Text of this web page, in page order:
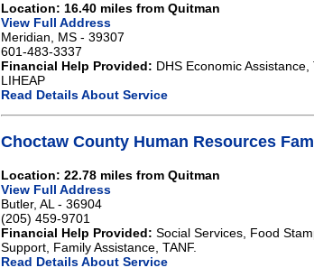
Location: 16.40 miles from Quitman
View Full Address
Meridian, MS - 39307
601-483-3337
Financial Help Provided: DHS Economic
LIHEAP
Read Details About Service
Choctaw County Human Resources
Location: 22.78 miles from Quitman
View Full Address
Butler, AL - 36904
(205) 459-9701
Financial Help Provided: Social Services, Food
Support, Family Assistance, TANF.
Read Details About Service